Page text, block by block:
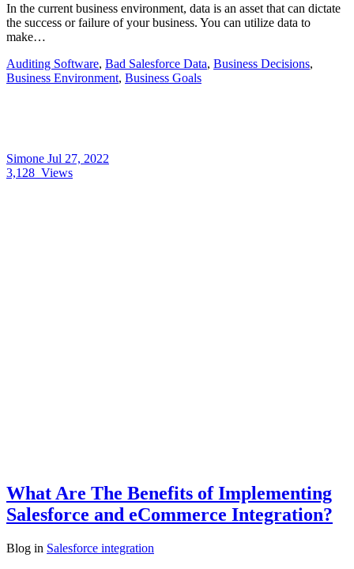
In the current business environment, data is an asset that can dictate
the success or failure of your business. You can utilize data to
make…
Auditing Software, Bad Salesforce Data, Business Decisions,
Business Environment, Business Goals
Simone Jul 27, 2022
3,128 Views
What Are The Benefits of Implementing
Salesforce and eCommerce Integration?
Blog in Salesforce integration